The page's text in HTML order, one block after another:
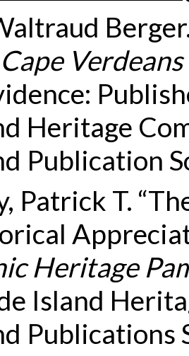
Heritage
Publication
Patrick T.
Heritage
Island
Publications